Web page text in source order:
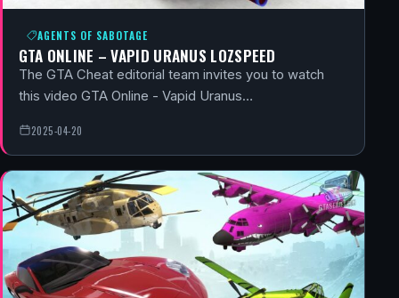
AGENTS OF SABOTAGE
GTA ONLINE – VAPID URANUS LOZSPEED
The GTA Cheat editorial team invites you to watch
this video GTA Online - Vapid Uranus…
2025-04-20